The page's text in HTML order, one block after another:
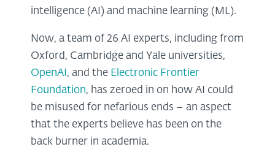
intelligence (AI) and machine learning (ML).
Now, a team of 26 AI experts, including from
Oxford, Cambridge and Yale universities,
OpenAI , and the Electronic Frontier
Foundation, has zeroed in on how AI could
be misused for nefarious ends – an aspect
that the experts believe has been on the
back burner in academia.